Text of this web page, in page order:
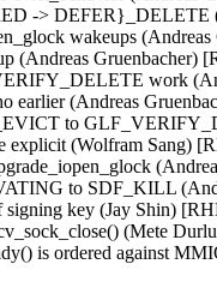
-> DEFER}_DELETE
wakeups
(Andreas Gruenbacher)
work
earlier (Andreas
to
explicit (Wolfram Sang)
to SDF_KILL
signing key (Jay Shin)
(Mete
is ordered against